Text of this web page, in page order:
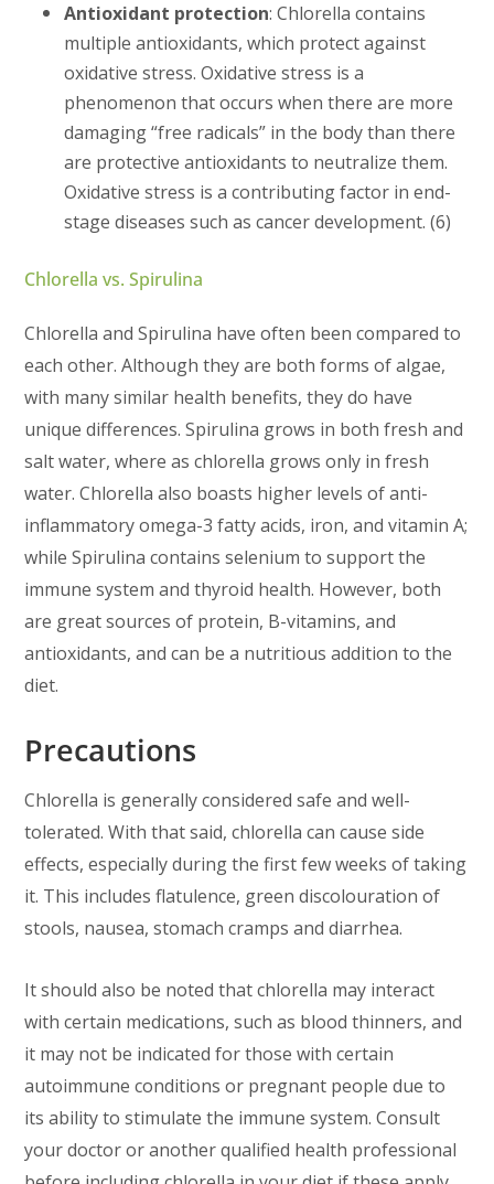
Antioxidant protection: Chlorella contains
multiple antioxidants, which protect against
oxidative stress. Oxidative stress is a
phenomenon that occurs when there are more
damaging “free radicals” in the body than there
are protective antioxidants to neutralize them.
Oxidative stress is a contributing factor in end-
stage diseases such as cancer development. (6)
Chlorella vs. Spirulina
Chlorella and Spirulina have often been compared to
each other. Although they are both forms of algae,
with many similar health benefits, they do have
unique differences. Spirulina grows in both fresh and
salt water, where as chlorella grows only in fresh
water. Chlorella also boasts higher levels of anti-
inflammatory omega-3 fatty acids, iron, and vitamin A;
while Spirulina contains selenium to support the
immune system and thyroid health. However, both
are great sources of protein, B-vitamins, and
antioxidants, and can be a nutritious addition to the
diet.
Precautions
Chlorella is generally considered safe and well-
tolerated. With that said, chlorella can cause side
effects, especially during the first few weeks of taking
it. This includes flatulence, green discolouration of
stools, nausea, stomach cramps and diarrhea.
It should also be noted that chlorella may interact
with certain medications, such as blood thinners, and
it may not be indicated for those with certain
autoimmune conditions or pregnant people due to
its ability to stimulate the immune system. Consult
your doctor or another qualified health professional